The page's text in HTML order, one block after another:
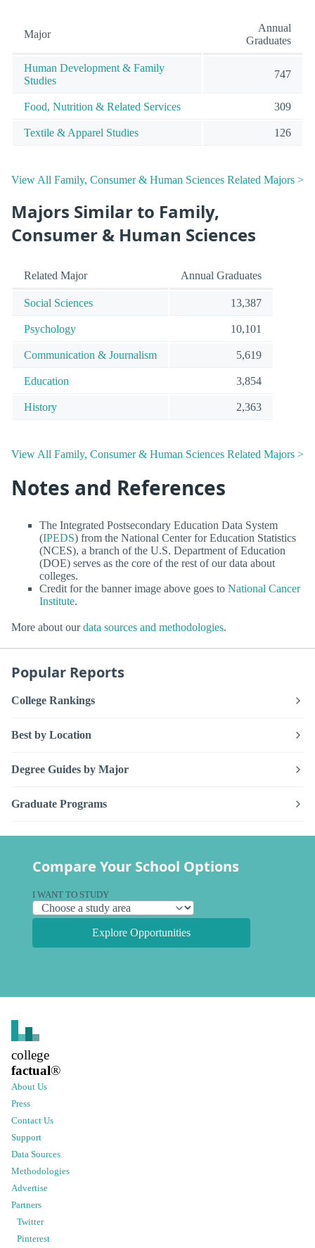
Major
Annual
Graduates
Human Development & Family
Studies
747
Food, Nutrition & Related Services 309
Textile & Apparel Studies 126
View All Family, Consumer & Human Sciences Related Majors >
Majors Similar to Family,
Consumer & Human Sciences
Related Major Annual Graduates
Social Sciences 13,387
Psychology 10,101
Communication & Journalism 5,619
Education 3,854
History 2,363
View All Family, Consumer & Human Sciences Related Majors >
Notes and References
The Integrated Postsecondary Education Data System
(IPEDS) from the National Center for Education Statistics
(NCES), a branch of the U.S. Department of Education
(DOE) serves as the core of the rest of our data about
colleges.
Credit for the banner image above goes to National Cancer
Institute.
More about ourdata sources and methodologies.
Popular Reports
College Rankings
Best by Location
Degree Guides by Major
Graduate Programs
Compare Your School Options
I WANT TO STUDY
Explore Opportunities
college
factual®
About Us
Press
Contact Us
Support
Data Sources
Methodologies
Advertise
Partners
Twitter
Pinterest